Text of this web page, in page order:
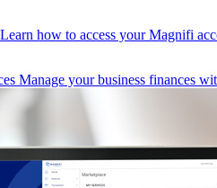
Learn how to access your Magnifi
Manage your business finances